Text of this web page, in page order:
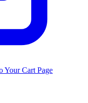
Your Cart Page